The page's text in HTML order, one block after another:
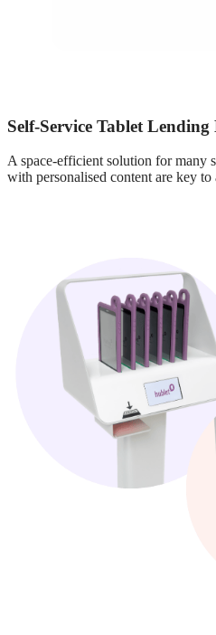
Self-Service Tablet Lending
A space-efficient solution for many
with personalised content are key to